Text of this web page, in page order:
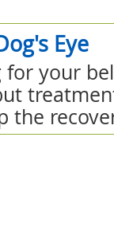
Eye
your
the